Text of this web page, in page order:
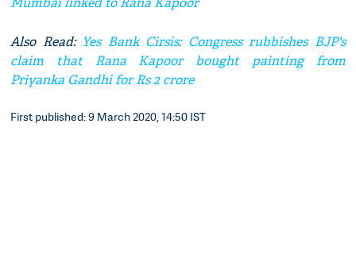
Also Read: Yes Bank Cirsis: Congress rubbishes BJP's
claim that Rana Kapoor bought painting from
Priyanka Gandhi for Rs 2 crore
First published: 9 March 2020, 14:50 IST